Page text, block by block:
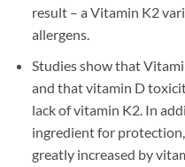
result – a Vitamin K2
allergens.
Studies show that
and that vitamin D
lack of vitamin K2. In
ingredient for
greatly increased by